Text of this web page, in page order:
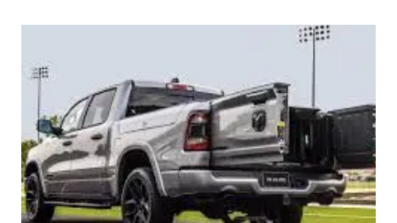
TOYOTA
TUNDRA
HEADACHE
RACKS